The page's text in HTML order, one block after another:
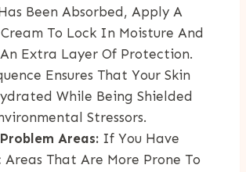
Been Absorbed, Apply A
To Lock In Moisture And
Extra Layer Of Protection.
Ensures That Your Skin
While Being Shielded
Stressors.
Areas: If You Have
Areas That Are More Prone To